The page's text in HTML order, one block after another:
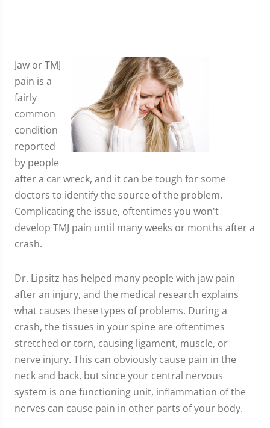
Jaw or TMJ
pain is a
fairly
common
condition
reported
by people
after a car wreck, and it can be tough for some
doctors to identify the source of the problem.
Complicating the issue, oftentimes you won't
develop TMJ pain until many weeks or months after a
crash.
Dr. Lipsitz has helped many people with jaw pain
after an injury, and the medical research explains
what causes these types of problems. During a
crash, the tissues in your spine are oftentimes
stretched or torn, causing ligament, muscle, or
nerve injury. This can obviously cause pain in the
neck and back, but since your central nervous
system is one functioning unit, inflammation of the
nerves can cause pain in other parts of your body.